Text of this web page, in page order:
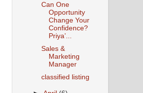
Can One
Opportunity
Change Your
Confidence?
Priya’...
Sales &
Marketing
Manager
classified listing